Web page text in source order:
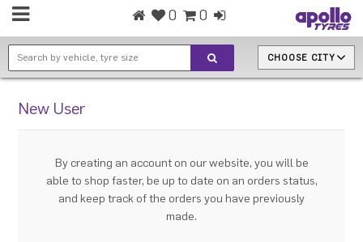
0 0
CHOOSE CITY
New User
By creating an account on our website, you will be
able to shop faster, be up to date on an orders status,
and keep track of the orders you have previously
made.